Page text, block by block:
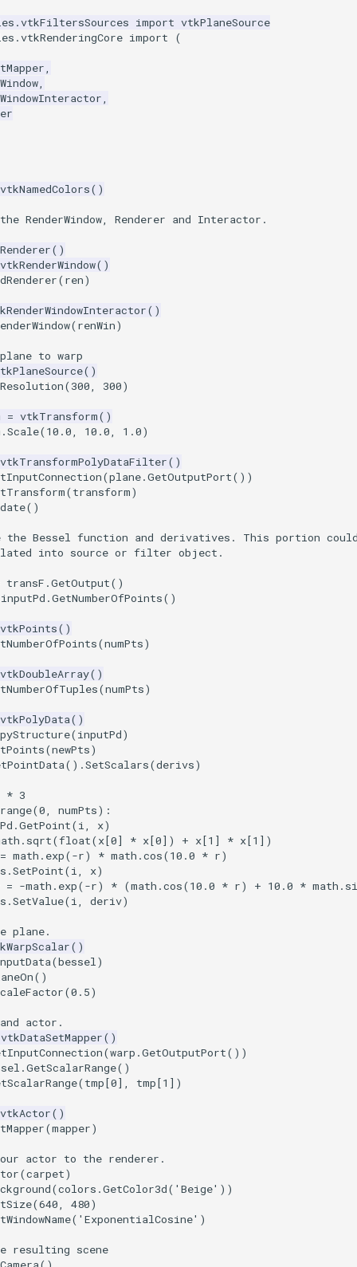
import vtkPlaneSource
import
(
,
,
,
vtkNamedColors()
RenderWindow, Renderer and Interactor.
()
vtkRenderWindow()
(ren)
()
(renWin)
to warp
()
(300, 300)
= vtkTransform()
.Scale(10.0, 10.0, 1.0)
vtkTransformPolyDataFilter()
(plane.GetOutputPort())
(transform)
()
the Bessel function and derivatives. This portion
into source or filter object.
transF .GetOutput()
inputPd .GetNumberOfPoints()
vtkPoints()
(numPts)
vtkDoubleArray()
(numPts)
vtkPolyData()
(inputPd)
(newPts)
() .SetScalars(derivs)
* 3
range(0, numPts):
.GetPoint(i, x)
. sqrt(float(x[0] * x[0]) + x[1 ] * x[1 ])
= math . exp(-r) * math .cos(10.0 * r)
.SetPoint(i, x)
= -math . exp(-r) * (math .cos(10.0 * r) + 10.0 * math .
.SetValue(i, deriv)
plane.
()
(bessel)
()
(0.5)
actor.
vtkDataSetMapper()
(warp .GetOutputPort())
.GetScalarRange()
(tmp[0], tmp[1 ])
vtkActor()
(mapper)
actor to the renderer.
(carpet)
(colors .GetColor3d( 'Beige' ))
(640, 480)
( 'ExponentialCosine' )
resulting scene